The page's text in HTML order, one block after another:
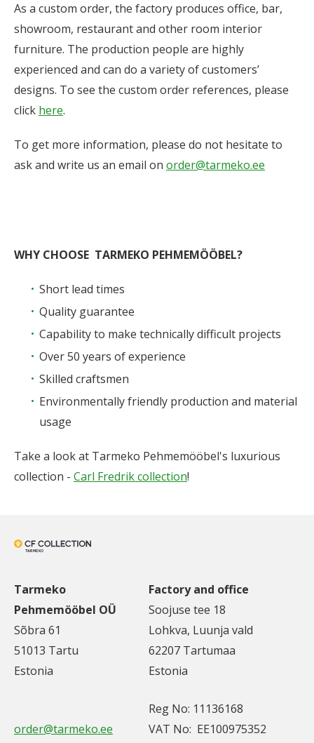
As a custom order, the factory produces office, bar,
showroom, restaurant and other room interior
furniture. The production people are highly
experienced and can do a variety of customers’
designs. To see the custom order references, please
click here.
To get more information, please do not hesitate to
ask and write us an email on order@tarmeko.ee
WHY CHOOSE TARMEKO PEHMEMÖÖBEL?
Short lead times
Quality guarantee
Capability to make technically difficult projects
Over 50 years of experience
Skilled craftsmen
Environmentally friendly production and material
usage
Take a look at Tarmeko Pehmemööbel's luxurious
collection - Carl Fredrik collection!
Tarmeko
Pehmemööbel OÜ
Sõbra 61
51013 Tartu
Estonia
Factory and office
Soojuse tee 18
Lohkva, Luunja vald
62207 Tartumaa
Estonia
order@tarmeko.ee
Reg No: 11136168
VAT No: EE100975352